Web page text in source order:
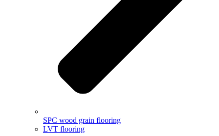
SPC wood grain flooring
LVT flooring